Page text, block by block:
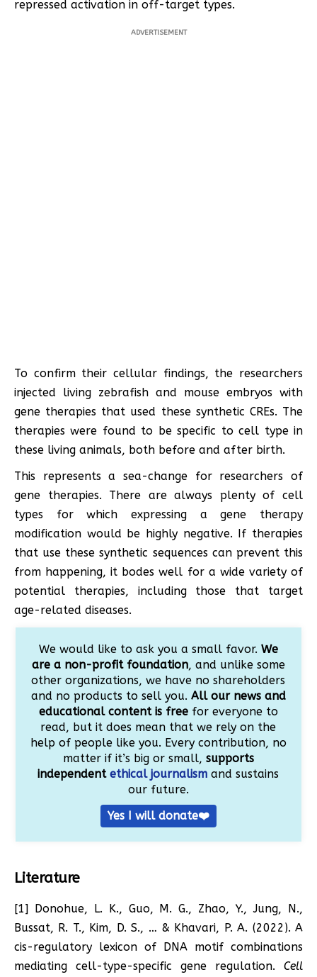
repressed activation in off-target types.
ADVERTISEMENT
To confirm their cellular findings, the researchers
injected living zebrafish and mouse embryos with
gene therapies that used these synthetic CREs. The
therapies were found to be specific to cell type in
these living animals, both before and after birth.
This represents a sea-change for researchers of
gene therapies. There are always plenty of cell
types for which expressing a gene therapy
modification would be highly negative. If therapies
that use these synthetic sequences can prevent this
from happening, it bodes well for a wide variety of
potential therapies, including those that target
age-related diseases.
We would like to ask you a small favor. We
are a non-profit foundation, and unlike some
other organizations, we have no shareholders
and no products to sell you. All our news and
educational content is freefor everyone to
read, but it does mean that we rely on the
help of people like you. Every contribution, no
matter if it’s big or small, supports
independentethical journalism and sustains
our future.
Yes I will donate❤️
Literature
[1] Donohue, L. K., Guo, M. G., Zhao, Y., Jung, N.,
Bussat, R. T., Kim, D. S., … & Khavari, P. A. (2022). A
cis-regulatory lexicon of DNA motif combinations
mediating cell-type-specific gene regulation. Cell